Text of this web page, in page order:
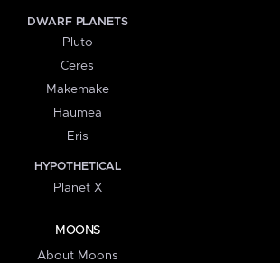
DWARF PLANETS
Pluto
Ceres
Makemake
Haumea
Eris
HYPOTHETICAL
Planet X
MOONS
About Moons